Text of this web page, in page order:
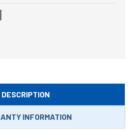
DESCRIPTION
INFORMATION